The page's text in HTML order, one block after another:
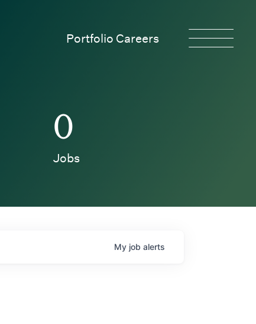
Portfolio Careers
0
Jobs
My job alerts